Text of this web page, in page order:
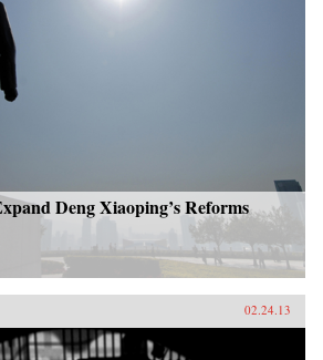
Deng Xiaoping’s Reforms
02.24.13